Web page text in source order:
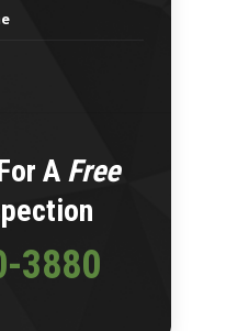
A Free
3880